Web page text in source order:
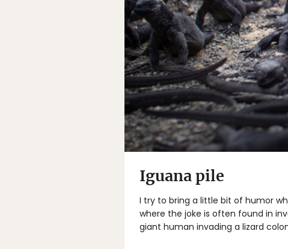
Iguana pile
I try to bring a little bit of humor
where the joke is often found in
giant human invading a lizard